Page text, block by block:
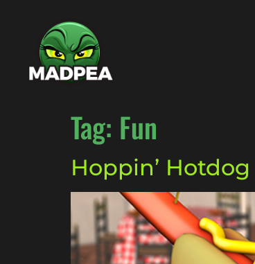
Tag: Fun
Hoppin’ Hotdog